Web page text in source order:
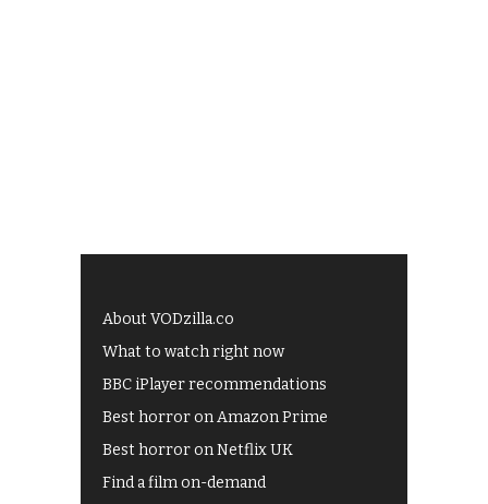
About VODzilla.co
What to watch right now
BBC iPlayer recommendations
Best horror on Amazon Prime
Best horror on Netflix UK
Find a film on-demand